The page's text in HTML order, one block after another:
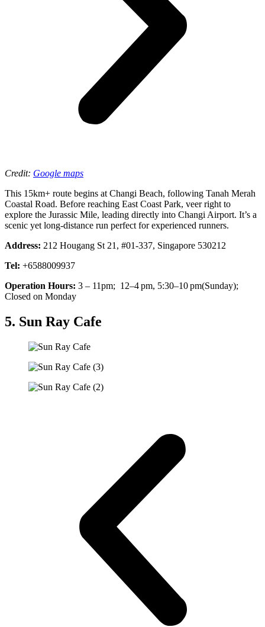
Credit: Google maps
This 15km+ route begins at Changi Beach, following Tanah Merah
Coastal Road. Before reaching East Coast Park, veer right to
explore the Jurassic Mile, leading directly into Changi Airport. It’s a
scenic yet long-distance run perfect for experienced runners.
Address: 212 Hougang St 21, #01-337, Singapore 530212
Tel: +6588009937
Operation Hours: 3 – 11pm; 12–4 pm, 5:30–10 pm(Sunday);
Closed on Monday
5. Sun Ray Cafe